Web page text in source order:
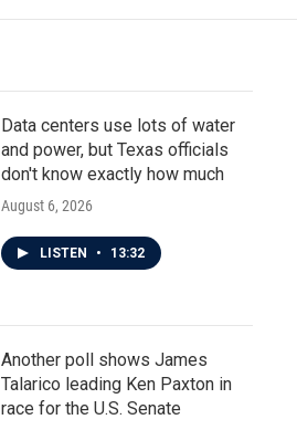
Data centers use lots of water
and power, but Texas officials
don't know exactly how much
August 6, 2026
LISTEN • 13:32
Another poll shows James
Talarico leading Ken Paxton in
race for the U.S. Senate